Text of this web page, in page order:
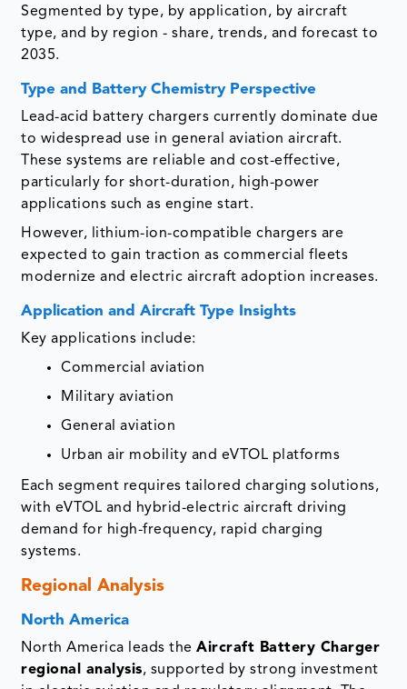
Segmented by type, by application, by aircraft
type, and by region - share, trends, and forecast to
2035.
Type and Battery Chemistry Perspective
Lead-acid battery chargers currently dominate due
to widespread use in general aviation aircraft.
These systems are reliable and cost-effective,
particularly for short-duration, high-power
applications such as engine start.
However, lithium-ion-compatible chargers are
expected to gain traction as commercial fleets
modernize and electric aircraft adoption increases.
Application and Aircraft Type Insights
Key applications include:
Commercial aviation
Military aviation
General aviation
Urban air mobility and eVTOL platforms
Each segment requires tailored charging solutions,
with eVTOL and hybrid-electric aircraft driving
demand for high-frequency, rapid charging
systems.
Regional Analysis
North America
North America leads theAircraft Battery Charger
regional analysis, supported by strong investment